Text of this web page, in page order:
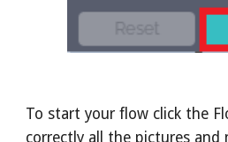
To start your flow click the
correctly all the pictures and